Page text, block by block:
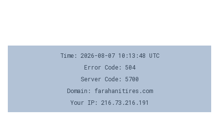
Time: 2026-08-07 10:13:48 UTC
Error Code: 504
Server Code: 5700
Domain: farahanitires.com
Your IP: 216.73.216.191